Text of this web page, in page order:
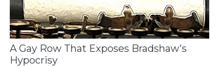
A Gay Row That Exposes Bradshaw's
Hypocrisy